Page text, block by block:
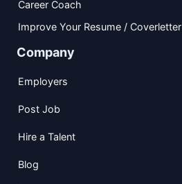
Career Coach
Improve Your Resume / Coverletter
Company
Employers
Post Job
Hire a Talent
Blog